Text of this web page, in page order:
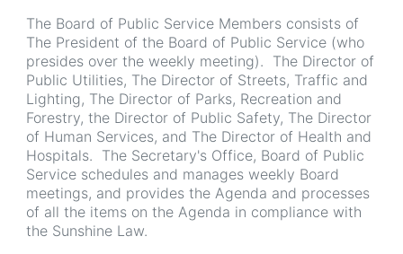
The Board of Public Service Members consists of
The President of the Board of Public Service (who
presides over the weekly meeting). The Director of
Public Utilities, The Director of Streets, Traffic and
Lighting, The Director of Parks, Recreation and
Forestry, the Director of Public Safety, The Director
of Human Services, and The Director of Health and
Hospitals. The Secretary's Office, Board of Public
Service schedules and manages weekly Board
meetings, and provides the Agenda and processes
of all the items on the Agenda in compliance with
the Sunshine Law.